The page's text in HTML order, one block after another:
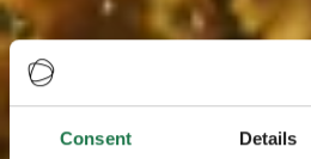
Consent Details